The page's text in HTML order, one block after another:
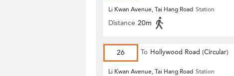
Li Kwan Avenue, Tai Hang Road Station
Distance 20m
26 To Hollywood Road (Circular)
Li Kwan Avenue, Tai Hang Road Station